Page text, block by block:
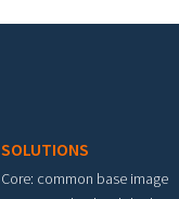
SOLUTIONS
Core: common base image